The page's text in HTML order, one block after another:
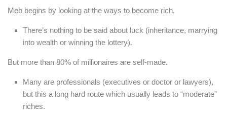
Meb begins by looking at the ways to become rich.
There’s nothing to be said about luck (inheritance, marrying
into wealth or winning the lottery).
But more than 80% of millionaires are self-made.
Many are professionals (executives or doctor or lawyers),
but this a long hard route which usually leads to “moderate”
riches.